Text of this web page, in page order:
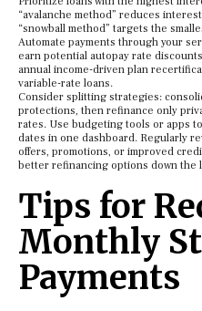
“avalanche method” reduces
“snowball method” targets the
Automate payments through your
earn potential autopay rate
annual income-driven plan
variable-rate loans.
Consider splitting strategies:
protections, then refinance only
rates. Use budgeting tools or apps
dates in one dashboard. Regularly
offers, promotions, or improved
better refinancing options down the
Tips for
Monthly
Payments